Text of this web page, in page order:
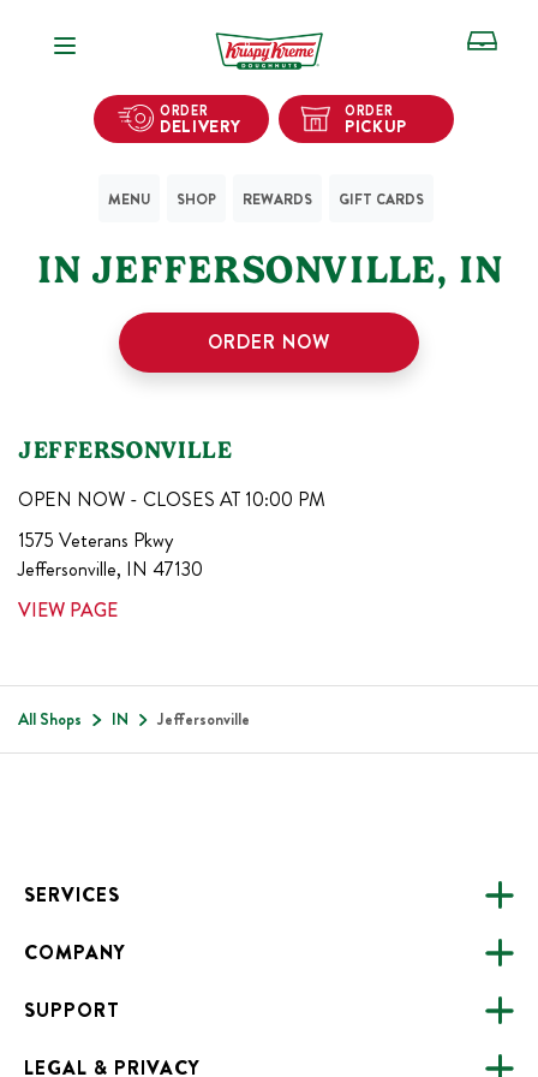
Open Navigation
ORDER
DELIVERY
ORDER
PICKUP
MENU SHOP REWARDS GIFT CARDS
IN JEFFERSONVILLE, IN
ORDER NOW
JEFFERSONVILLE
OPEN NOW - CLOSES AT 10:00 PM
1575 Veterans Pkwy
Jeffersonville, IN 47130
VIEW PAGE
All Shops IN Jeffersonville
SERVICES
CATERING
FUNDRAISING
ONLINE ORDERING
COMPANY
ABOUT US
ALL LOCATIONS
SUPPORT
FAQS
LEGAL & PRIVACY